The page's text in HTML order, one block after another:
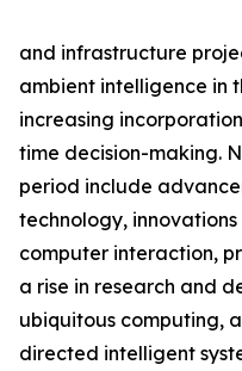
and infrastructure
ambient intelligence in
increasing
time decision-making.
period include
technology,
computer interaction,
a rise in research and
ubiquitous computing,
directed intelligent